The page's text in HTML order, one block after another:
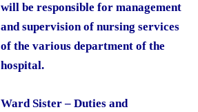
will be responsible for management
and supervision of nursing services
of the various department of the
hospital.
Ward Sister – Duties and